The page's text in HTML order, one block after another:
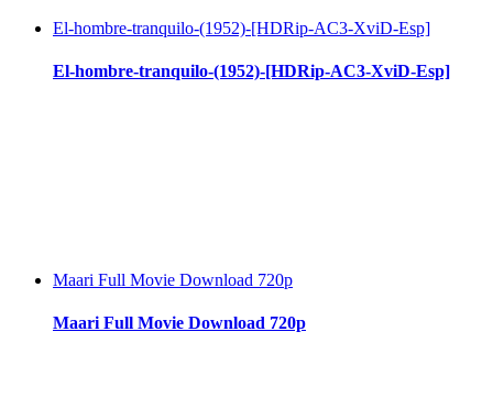
El-hombre-tranquilo-(1952)-[HDRip-AC3-XviD-Esp]
El-hombre-tranquilo-(1952)-[HDRip-AC3-XviD-Esp]
Maari Full Movie Download 720p
Maari Full Movie Download 720p